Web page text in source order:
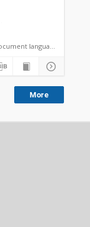
graphic document language
More